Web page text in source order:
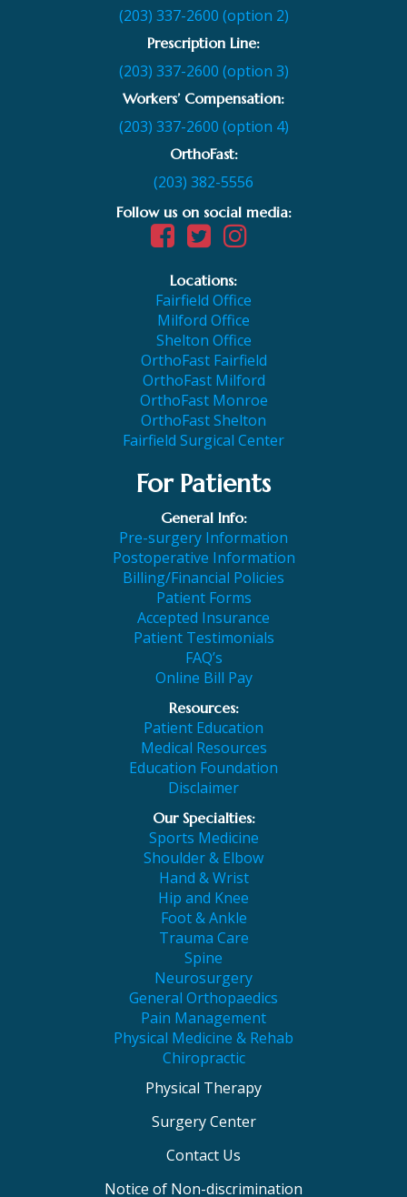
(203) 337-2600 (option 2)
Prescription Line:
(203) 337-2600 (option 3)
Workers’ Compensation:
(203) 337-2600 (option 4)
OrthoFast:
(203) 382-5556
Follow us on social media:
Locations:
Fairfield Office
Milford Office
Shelton Office
OrthoFast Fairfield
OrthoFast Milford
OrthoFast Monroe
OrthoFast Shelton
Fairfield Surgical Center
For Patients
General Info:
Pre-surgery Information
Postoperative Information
Billing/Financial Policies
Patient Forms
Accepted Insurance
Patient Testimonials
FAQ’s
Online Bill Pay
Resources:
Patient Education
Medical Resources
Education Foundation
Disclaimer
Our Specialties:
Sports Medicine
Shoulder & Elbow
Hand & Wrist
Hip and Knee
Foot & Ankle
Trauma Care
Spine
Neurosurgery
General Orthopaedics
Pain Management
Physical Medicine & Rehab
Chiropractic
Physical Therapy
Surgery Center
Contact Us
Notice of Non-discrimination